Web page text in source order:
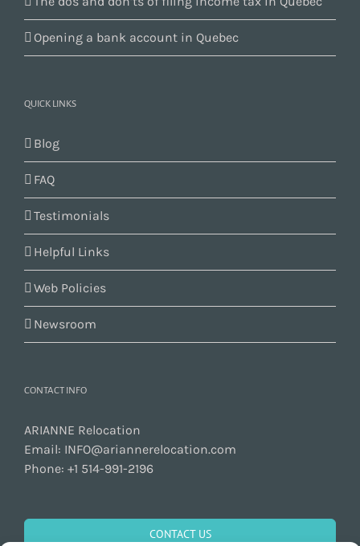
Opening a bank account in Quebec
QUICK LINKS
Blog
FAQ
Testimonials
Helpful Links
Web Policies
Newsroom
CONTACT INFO
ARIANNE Relocation
Email: INFO@ariannerelocation.com
Phone: +1 514-991-2196
CONTACT US